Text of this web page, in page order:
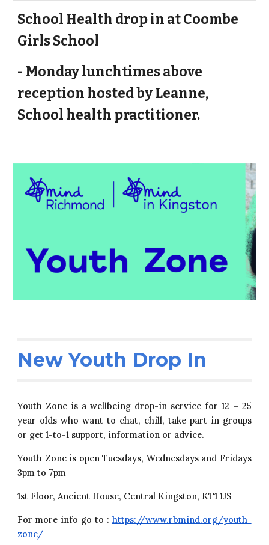
School Health drop in at Coombe
Girls School
- Monday lunchtimes above
reception hosted by Leanne,
School health practitioner.
New Youth Drop In
Youth Zone is a wellbeing drop-in service for 12 – 25
year olds who want to chat, chill, take part in groups
or get 1-to-1 support, information or advice.
Youth Zone is open Tuesdays, Wednesdays and Fridays
3pm to 7pm
1st Floor, Ancient House, Central Kingston, KT1 1JS
For more info go to : https://www.rbmind.org/youth-
zone/